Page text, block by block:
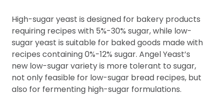
High-sugar yeast is designed for bakery products
requiring recipes with 5%-30% sugar, while low-
sugar yeast is suitable for baked goods made with
recipes containing 0%-12% sugar. Angel Yeast’s
new low-sugar variety is more tolerant to sugar,
not only feasible for low-sugar bread recipes, but
also for fermenting high-sugar formulations.